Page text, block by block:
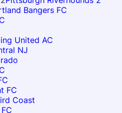
Bangers FC
United AC
NJ
FC
Coast